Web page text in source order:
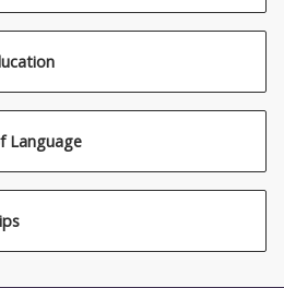
Language